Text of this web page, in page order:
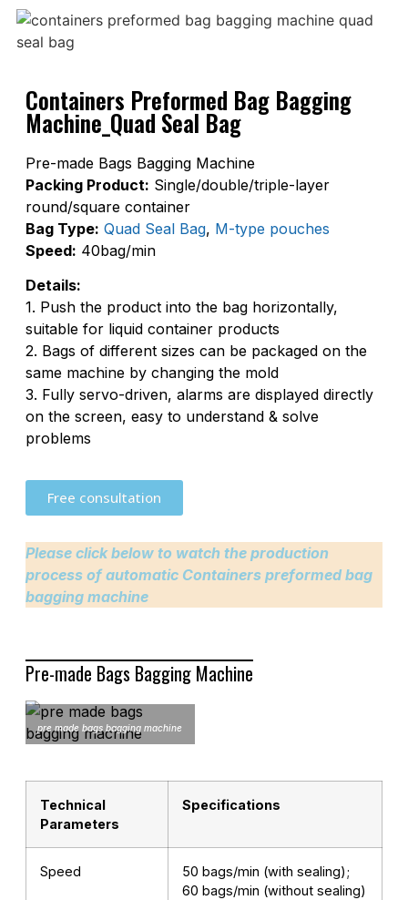
Containers Preformed Bag Bagging
Machine_Quad Seal Bag
Pre-made Bags Bagging Machine
Packing Product: Single/double/triple-layer
round/square container
Bag Type: Quad Seal Bag, M-type pouches
Speed: 40bag/min
Details:
1. Push the product into the bag horizontally,
suitable for liquid container products
2. Bags of different sizes can be packaged on the
same machine by changing the mold
3. Fully servo-driven, alarms are displayed directly
on the screen, easy to understand & solve
problems
Free consultation
Please click below to watch the production
process of automatic Containers preformed bag
bagging machine
Pre-made Bags Bagging Machine
pre made bags bagging machine
Technical
Parameters
Specifications
Speed
50 bags/min (with sealing);
60 bags/min (without sealing)